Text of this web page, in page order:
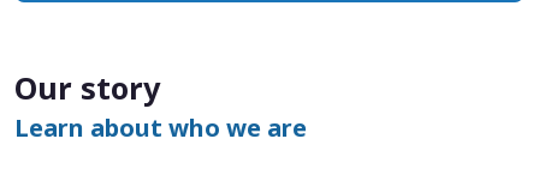
Our story
Learn about who we are